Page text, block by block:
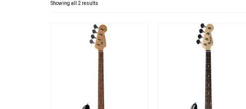
Showing all 2 results